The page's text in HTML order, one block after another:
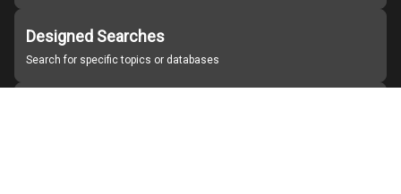
Designed Searches
Search for specific topics or databases